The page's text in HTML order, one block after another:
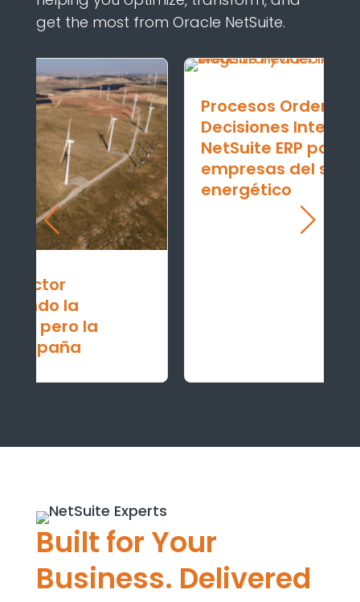
get the most from Oracle NetSuite.
Procesos Ordenados y
Decisiones Inteligentes:
NetSuite ERP potencia a las
empresas del sector
energético
Built for Your
Business. Delivered